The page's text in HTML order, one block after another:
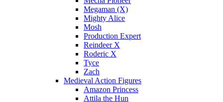
Megaman (X)
Mighty Alice
Mosh
Production Expert
Reindeer X
Roderic X
Tyce
Zach
Medieval Action Figures
Amazon Princess
Attila the Hun